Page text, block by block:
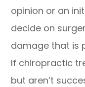
opinion or an
decide on
damage that is
If chiropractic
but aren’t